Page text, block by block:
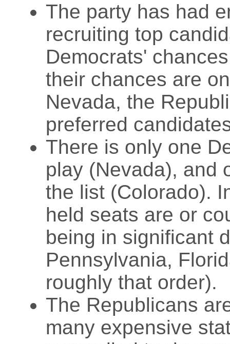
The party has had
recruiting top
Democrats'
their chances are
Nevada, the
preferred
There is only one
play (Nevada), and
the list (Colorado).
held seats are or
being in significant
Pennsylvania,
roughly that order).
The Republicans
many expensive